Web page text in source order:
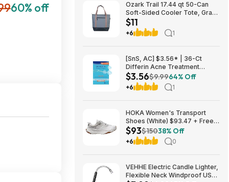
60% off
Ozark Trail 17.44 qt 50-Can
Soft-Sided Cooler Tote, Gray
$10.82 + Free S&H w/
Walmart+ or $35+
$11
+6 1
[SnS, AC] $3.56* | 36-Ct
Differin Acne Treatment
Pimple Patches at Amazon
$3.56$9.9964% Off
+6 1
HOKA Women's Transport
Shoes (White) $93.47 + Free
Shipping
$93$15038% Off
+6 0
VEHHE Electric Candle Lighter,
Flexible Neck Windproof USB